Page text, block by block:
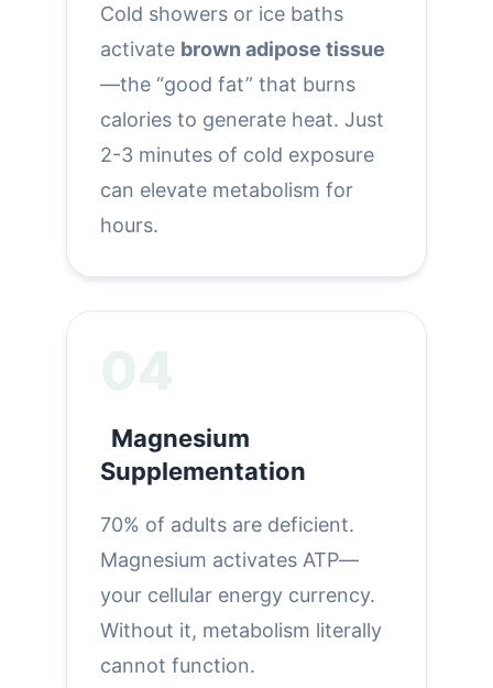
Cold showers or ice baths
activate brown adipose tissue
—the “good fat” that burns
calories to generate heat. Just
2-3 minutes of cold exposure
can elevate metabolism for
hours.
Magnesium
Supplementation
70% of adults are deficient.
Magnesium activates ATP—
your cellular energy currency.
Without it, metabolism literally
cannot function.